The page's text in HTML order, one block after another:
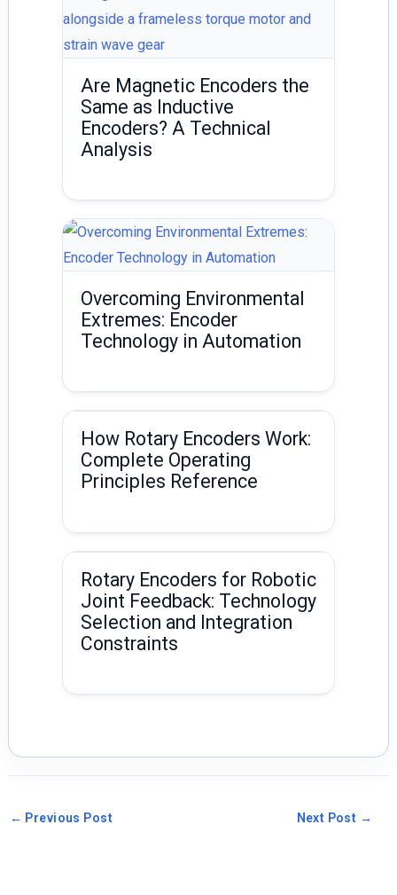
Are Magnetic Encoders the
Same as Inductive
Encoders? A Technical
Analysis
Overcoming Environmental
Extremes: Encoder
Technology in Automation
How Rotary Encoders Work:
Complete Operating
Principles Reference
Rotary Encoders for Robotic
Joint Feedback: Technology
Selection and Integration
Constraints
← Previous Post Next Post →